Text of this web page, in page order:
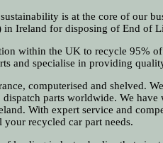
is at the core of our
in Ireland for disposing of End of
within the UK to recycle 95%
and specialise in providing
computerised and shelved.
parts worldwide. We
With expert service and
your recycled car part needs.